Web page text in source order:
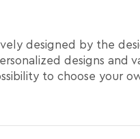
designed by the
designs and
to choose your